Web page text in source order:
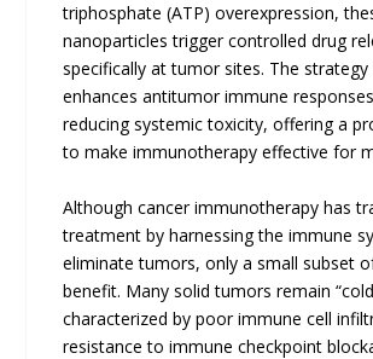
triphosphate (ATP) overexpression,
nanoparticles trigger controlled drug
specifically at tumor sites. The
enhances antitumor immune
reducing systemic toxicity, offering a
to make immunotherapy effective for
Although cancer immunotherapy has
treatment by harnessing the immune
eliminate tumors, only a small subset
benefit. Many solid tumors remain
characterized by poor immune cell
resistance to immune checkpoint